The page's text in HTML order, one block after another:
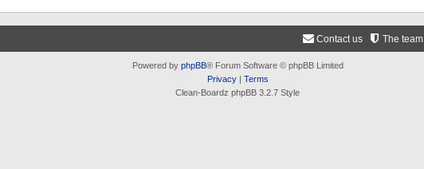
The team
Contact us
Powered by phpBB® Forum Software © phpBB Limited
Privacy| Terms
Clean-Boardz phpBB 3.2.7 Style